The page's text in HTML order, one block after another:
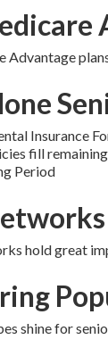
Advantage
Insurance
fill
Period
hold great
shine for